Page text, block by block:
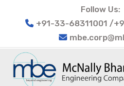
Follow Us:
+91-33-68311001 /